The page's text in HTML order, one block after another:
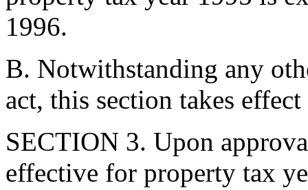
1996.
B. Notwithstanding any
act, this section takes
SECTION 3. Upon
effective for property tax